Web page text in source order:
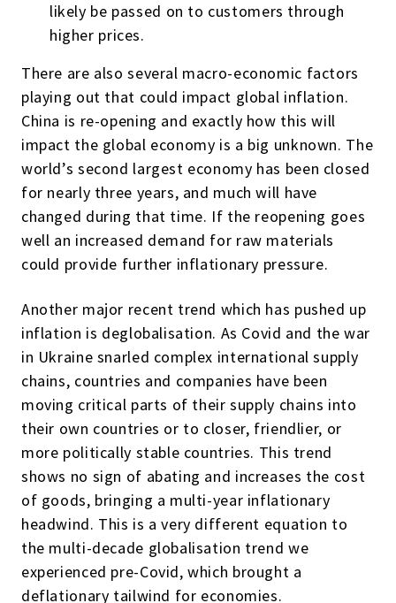
likely be passed on to customers through
higher prices.
There are also several macro-economic factors
playing out that could impact global inflation.
China is re-opening and exactly how this will
impact the global economy is a big unknown. The
world’s second largest economy has been closed
for nearly three years, and much will have
changed during that time. If the reopening goes
well an increased demand for raw materials
could provide further inflationary pressure.
Another major recent trend which has pushed up
inflation is deglobalisation. As Covid and the war
in Ukraine snarled complex international supply
chains, countries and companies have been
moving critical parts of their supply chains into
their own countries or to closer, friendlier, or
more politically stable countries. This trend
shows no sign of abating and increases the cost
of goods, bringing a multi-year inflationary
headwind. This is a very different equation to
the multi-decade globalisation trend we
experienced pre-Covid, which brought a
deflationary tailwind for economies.